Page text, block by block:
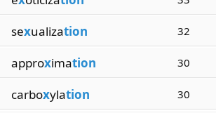
sexualization 32
approximation 30
carboxylation 30